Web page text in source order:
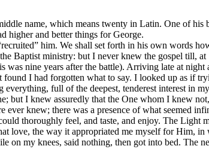
name, which means twenty in Latin. One of his
higher and better things for George.
him. We shall set forth in his own words
Baptist ministry: but I never knew the gospel till,
nine years after the battle). Arriving late at
I had forgotten what to say. I looked up as if
full of the deepest, tenderest interest in
I knew assuredly that the One whom I knew
knew; there was a presence of what seemed
thoroughly feel, and taste, and enjoy. The
love, the way it appropriated me myself for Him,
my knees, said nothing, then got into bed. The